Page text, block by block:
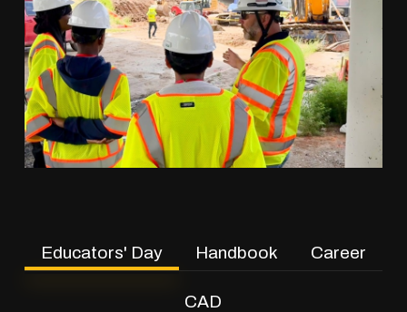
Educators' Day Handbook Career
CAD